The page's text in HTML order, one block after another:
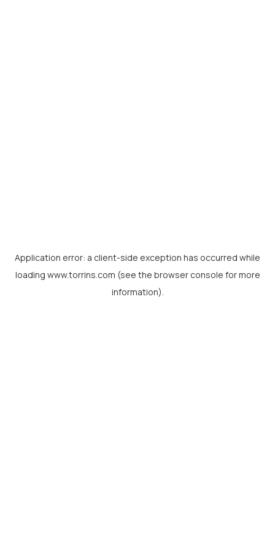
Application error: a client-side exception has occurred while
loading www.torrins.com (see the browser console for more
information).